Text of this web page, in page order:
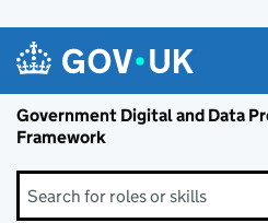
Government Digital and Data
Framework
Search for roles or skills